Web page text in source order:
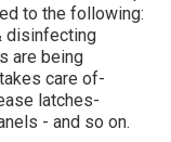
to the following:
disinfecting
are being
care of-
latches-
- and so on.